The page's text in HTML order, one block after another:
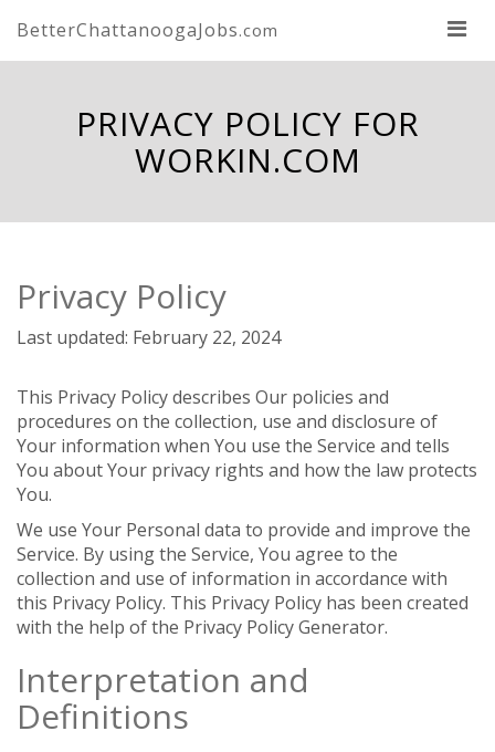
BetterChattanoogaJobs.com
PRIVACY POLICY FOR
WORKIN.COM
Privacy Policy
Last updated: February 22, 2024
This Privacy Policy describes Our policies and
procedures on the collection, use and disclosure of
Your information when You use the Service and tells
You about Your privacy rights and how the law protects
You.
We use Your Personal data to provide and improve the
Service. By using the Service, You agree to the
collection and use of information in accordance with
this Privacy Policy. This Privacy Policy has been created
with the help of the Privacy Policy Generator.
Interpretation and
Definitions